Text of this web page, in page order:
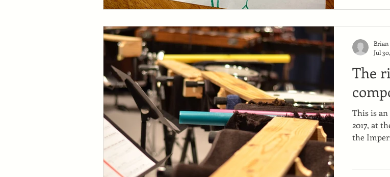
The
This is an
2017, at
the
Brian
Jul